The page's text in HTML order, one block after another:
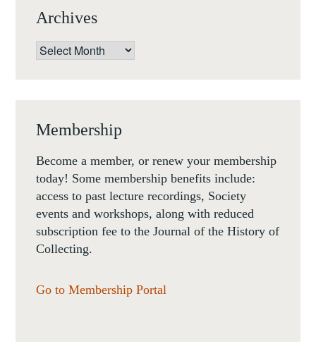
Archives
Archives
Membership
Become a member, or renew your membership
today! Some membership benefits include:
access to past lecture recordings, Society
events and workshops, along with reduced
subscription fee to the Journal of the History of
Collecting.
Go to Membership Portal